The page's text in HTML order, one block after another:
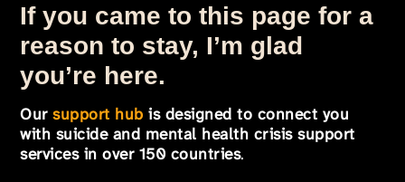
If you came to this page for a
reason to stay, I’m glad
you’re here.
Oursupport hub is designed to connect you
with suicide and mental health crisis support
services in over 150 countries.